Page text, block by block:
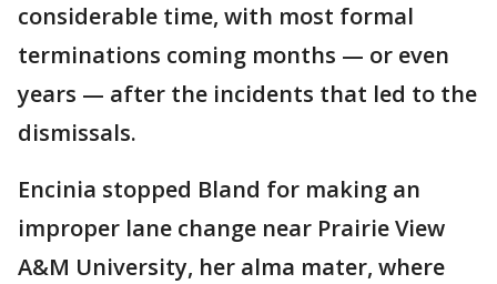
considerable time, with most formal
terminations coming months — or even
years — after the incidents that led to the
dismissals.
Encinia stopped Bland for making an
improper lane change near Prairie View
A&M University, her alma mater, where